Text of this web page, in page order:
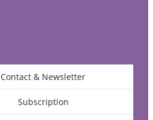
Contact & Newsletter
Subscription